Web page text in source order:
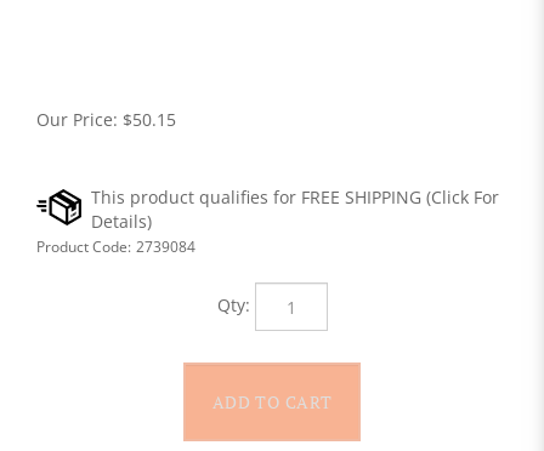
Our Price: $50.15
Product Code: 2739084
Qty: